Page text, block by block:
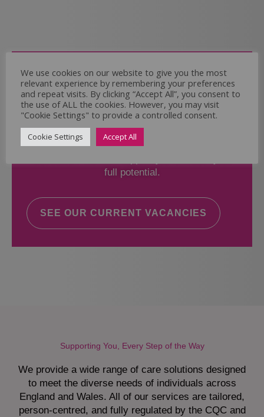
Come and Join Us
Whether you have experience or not,
If you believe you could help the Regal Care
Services Ltd Team deliver the highest standard
of care, why not take a look at our current
full potential.
SEE OUR CURRENT VACANCIES
Supporting You, Every Step of the Way
We provide a wide range of care solutions designed
to meet the diverse needs of individuals across
England and Wales. All of our services are tailored,
person-centred, and fully regulated by the CQC and
We use cookies on our website to give you the most
relevant experience by remembering your preferences
and repeat visits. By clicking “Accept All”, you consent to
the use of ALL the cookies. However, you may visit
"Cookie Settings" to provide a controlled consent.
Cookie Settings Accept All